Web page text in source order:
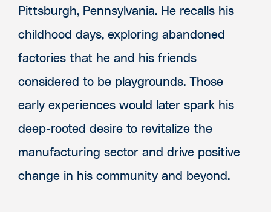
Pittsburgh, Pennsylvania. He recalls his
childhood days, exploring abandoned
factories that he and his friends
considered to be playgrounds. Those
early experiences would later spark his
deep-rooted desire to revitalize the
manufacturing sector and drive positive
change in his community and beyond.